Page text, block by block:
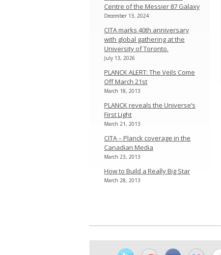
Centre of the Messier 87 Galaxy
December 13, 2024
CITA marks 40th anniversary
with global gathering at the
University of Toronto.
July 13, 2026
PLANCK ALERT: The Veils Come
Off March 21st
March 18, 2013
PLANCK reveals the Universe’s
First Light
March 21, 2013
CITA – Planck coverage in the
Canadian Media
March 23, 2013
How to Build a Really Big Star
March 28, 2013